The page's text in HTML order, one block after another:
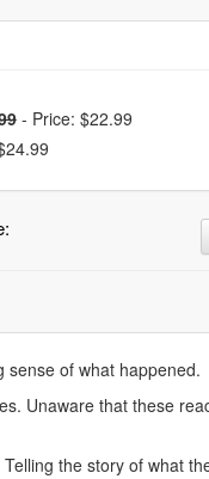
- Price: $22.99
sense of what happened.
Unaware that these
the story of what